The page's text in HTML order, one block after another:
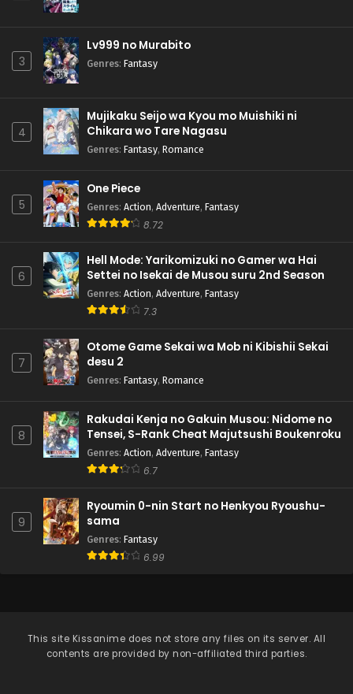
3
Lv999 no Murabito
Genres: Fantasy
4
Mujikaku Seijo wa Kyou mo Muishiki ni
Chikara wo Tare Nagasu
Genres: Fantasy, Romance
5
One Piece
Genres: Action, Adventure, Fantasy
8.72
6
Hell Mode: Yarikomizuki no Gamer wa Hai
Settei no Isekai de Musou suru 2nd Season
Genres: Action, Adventure, Fantasy
7.3
7
Otome Game Sekai wa Mob ni Kibishii Sekai
desu 2
Genres: Fantasy, Romance
8
Rakudai Kenja no Gakuin Musou: Nidome no
Tensei, S-Rank Cheat Majutsushi Boukenroku
Genres: Action, Adventure, Fantasy
6.7
9
Ryoumin 0-nin Start no Henkyou Ryoushu-
sama
Genres: Fantasy
6.99
This site Kissanime does not store any files on its server. All
contents are provided by non-affiliated third parties.